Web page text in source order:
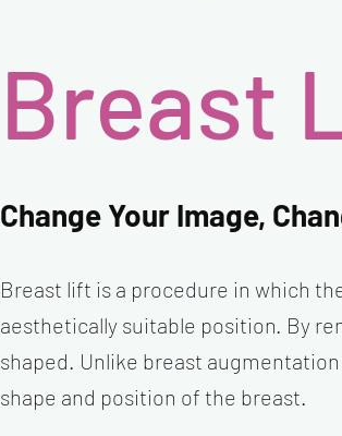
Breast
Change Your Image,
Breast lift is a procedure in which
aesthetically suitable position. By
shaped. Unlike breast
shape and position of the breast.